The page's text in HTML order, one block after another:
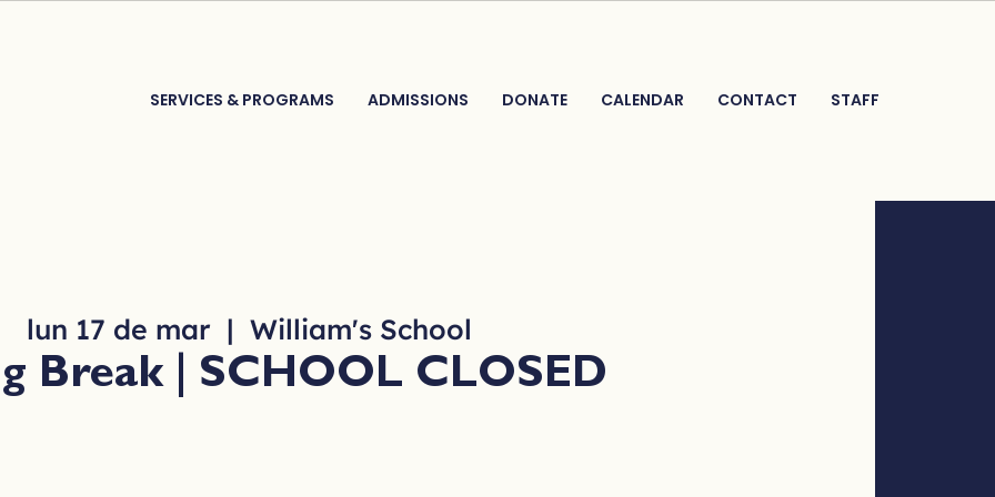
SERVICES & PROGRAMS ADMISSIONS DONATE CALENDAR CONTACT STAFF
lun 17 de mar
  |
William's School
Break | SCHOOL CLOSED